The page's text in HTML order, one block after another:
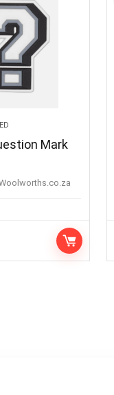
Mark
woolworths.co.za